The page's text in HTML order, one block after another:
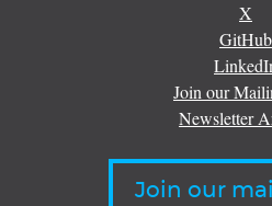
X
GitHub
Join our
Newsletter
Join our